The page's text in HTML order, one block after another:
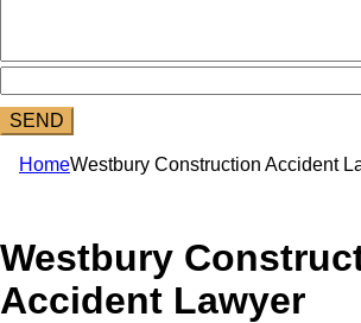
HomeWestbury Construction Accident
Westbury
Accident Lawyer